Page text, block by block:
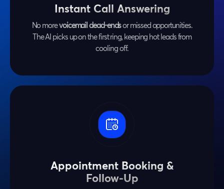
Instant Call Answering
No morevoicemail dead-endsor missed opportunities.
The AI picks up on the first ring, keeping hot leads from
cooling off.
Appointment Booking &
Follow-Up